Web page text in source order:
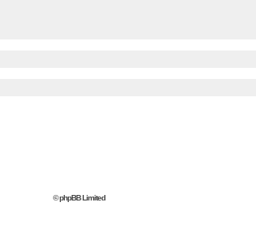
© phpBB Limited